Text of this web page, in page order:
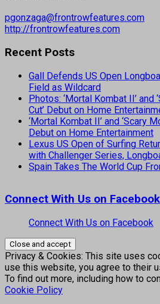
pgonzaga@frontrowfeatures.com
http://frontrowfeatures.com
Recent Posts
Gall Defends US Open
Field as Wildcard
Photos: ‘Mortal Kombat II’
Cut’ Debut on Home
‘Mortal Kombat II’ and ‘Scary
Debut on Home Entertainment
Lexus US Open of Surfing
with Challenger Series,
Spain Takes The World Cup
Connect With Us on Facebook
Connect With Us on Facebook
Privacy & Cookies: This site uses
use this website, you agree to their
To find out more, including how to
Cookie Policy